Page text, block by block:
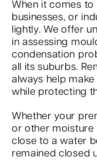
When it comes
businesses, or
lightly. We offer
in assessing
condensation
all its suburbs.
always help
while protecting
Whether your
or other moisture
close to a water
remained closed